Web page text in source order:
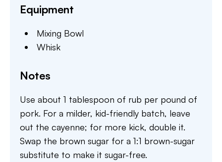
Equipment
Mixing Bowl
Whisk
Notes
Use about 1 tablespoon of rub per pound of
pork. For a milder, kid-friendly batch, leave
out the cayenne; for more kick, double it.
Swap the brown sugar for a 1:1 brown-sugar
substitute to make it sugar-free.